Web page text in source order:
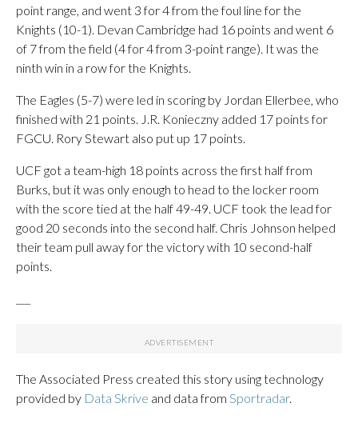
point range, and went 3 for 4 from the foul line for the
Knights (10-1). Devan Cambridge had 16 points and went 6
of 7 from the field (4 for 4 from 3-point range). It was the
ninth win in a row for the Knights.
The Eagles (5-7) were led in scoring by Jordan Ellerbee, who
finished with 21 points. J.R. Konieczny added 17 points for
FGCU. Rory Stewart also put up 17 points.
UCF got a team-high 18 points across the first half from
Burks, but it was only enough to head to the locker room
with the score tied at the half 49-49. UCF took the lead for
good 20 seconds into the second half. Chris Johnson helped
their team pull away for the victory with 10 second-half
points.
The Associated Press created this story using technology
provided by Data Skrive and data from Sportradar.